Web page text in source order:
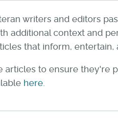
writers and editors
additional context and
that inform, entertain,
to ensure they're
here